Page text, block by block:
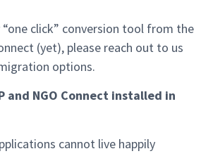
“one click” conversion tool from the
(yet), please reach out to us
options.
and NGO Connect installed in
cannot live happily